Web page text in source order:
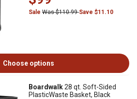
Sale Was $110.99Save $11.10
Choose options
Boardwalk28 qt. Soft-Sided
PlasticWaste Basket, Black